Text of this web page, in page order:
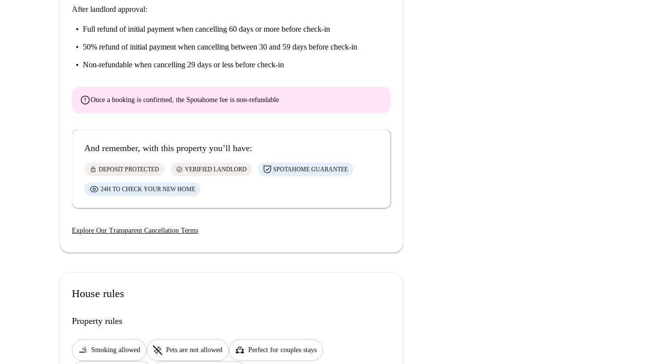
After landlord approval:
Full refund of initial payment when cancelling 60 days or more before check-in
50% refund of initial payment when cancelling between 30 and 59 days before check-in
Non-refundable when cancelling 29 days or less before check-in
errorOnce a booking is confirmed, the Spotahome fee is non-refundable
And remember, with this property you’ll have:
lock DEPOSIT PROTECTED check_circle VERIFIED LANDLORD SPOTAHOME GUARANTEE
24H TO CHECK YOUR NEW HOME
Explore Our Transparent Cancellation Terms
House rules
Property rules
smoking_rooms Smoking allowed pet_supplies Pets are not allowed partner_heart Perfect for couples stays